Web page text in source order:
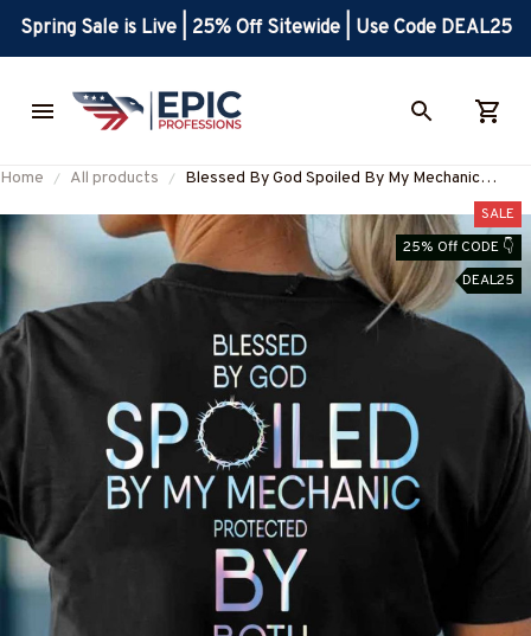
Spring Sale is Live | 25% Off Sitewide | Use Code DEAL25
Home All products
Blessed By God Spoiled By My Mechanic
Apparel - Faith & Trade Pride T-Shirt, Hoodie &
More-#M130825PROBY5BMECHZ7
SALE
25% Off CODE 👇
DEAL25